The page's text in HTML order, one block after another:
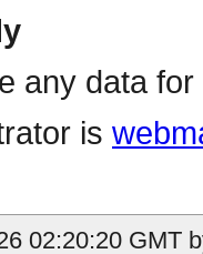
any data
is
02:20:20 GMT